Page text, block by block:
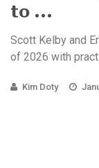
to ...
Scott Kelby and
of 2026 with
Kim Doty